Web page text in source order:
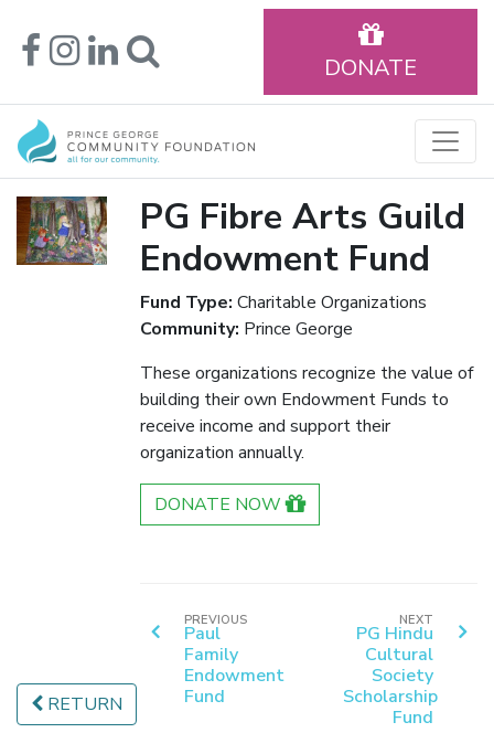
DONATE
PG Fibre Arts Guild
Endowment Fund
Fund Type: Charitable Organizations
Community: Prince George
These organizations recognize the value of
building their own Endowment Funds to
receive income and support their
organization annually.
DONATE NOW
PREVIOUS
Paul
Family
Endowment
Fund
NEXT
PG Hindu
Cultural
Society
Scholarship
Fund
RETURN